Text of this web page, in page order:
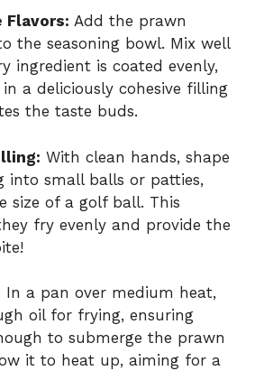
Flavors: Add the prawn
the seasoning bowl. Mix well
ingredient is coated evenly,
a deliciously cohesive filling
the taste buds.
With clean hands, shape
into small balls or patties,
size of a golf ball. This
fry evenly and provide the
In a pan over medium heat,
oil for frying, ensuring
to submerge the prawn
it to heat up, aiming for a